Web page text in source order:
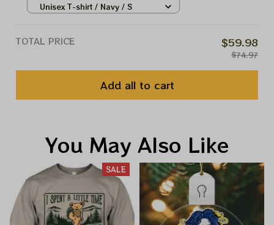
Unisex T-shirt / Navy / S
TOTAL PRICE $59.98
$74.97
Add all to cart
You May Also Like
SALE